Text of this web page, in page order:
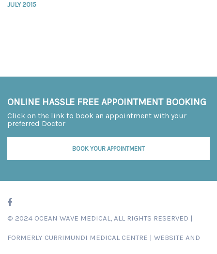
JULY 2015
ONLINE HASSLE FREE APPOINTMENT BOOKING
Click on the link to book an appointment with your
preferred Doctor
BOOK YOUR APPOINTMENT
© 2024 OCEAN WAVE MEDICAL, ALL RIGHTS RESERVED |
FORMERLY CURRIMUNDI MEDICAL CENTRE | WEBSITE AND